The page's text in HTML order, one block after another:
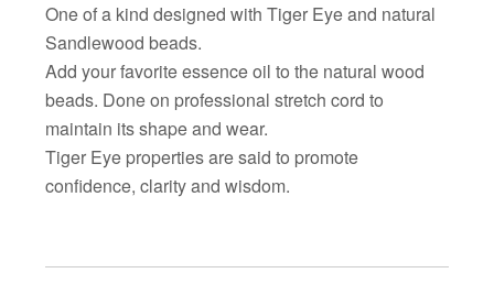
One of a kind designed with Tiger Eye and natural
Sandlewood beads.
Add your favorite essence oil to the natural wood
beads. Done on professional stretch cord to
maintain its shape and wear.
Tiger Eye properties are said to promote
confidence, clarity and wisdom.